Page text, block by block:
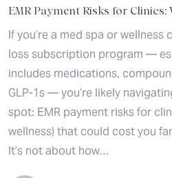
EMR Payment Risks for
If you’re a med spa or
loss subscription program —
includes medications,
GLP-1s — you’re likely
spot: EMR payment risks for
wellness) that could cost you
It’s not about how…